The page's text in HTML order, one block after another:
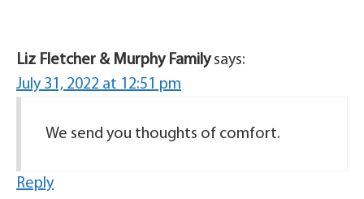
Liz Fletcher & Murphy Family says:
July 31, 2022 at 12:51 pm
We send you thoughts of comfort.
Reply